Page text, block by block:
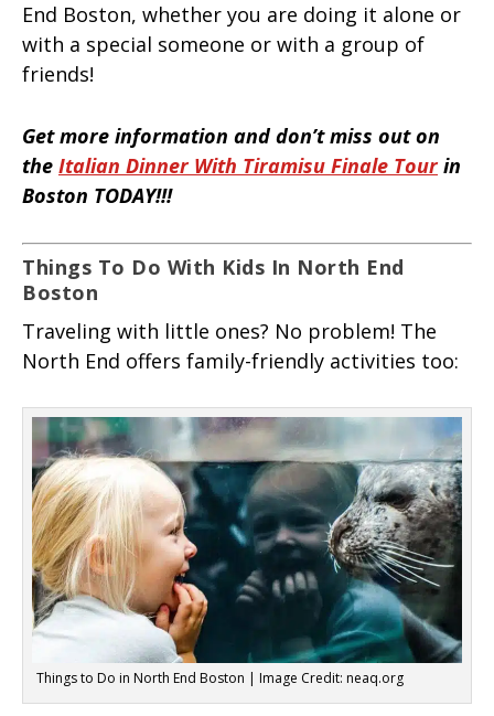
End Boston, whether you are doing it alone or
with a special someone or with a group of
friends!
Get more information and don’t miss out on
the Italian Dinner With Tiramisu Finale Tourin
Boston TODAY!!!
Things To Do With Kids In North End
Boston
Traveling with little ones? No problem! The
North End offers family-friendly activities too:
Things to Do in North End Boston | Image Credit: neaq.org